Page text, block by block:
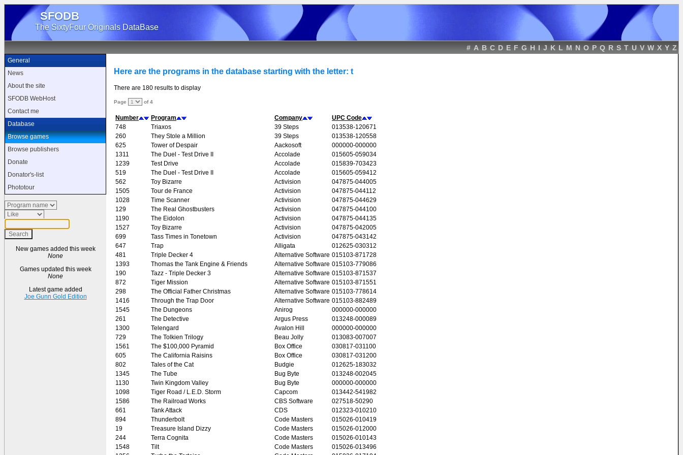
SFODB
The SixtyFour Originals DataBase
# A B C D E F G H I J K L M N O P Q R S T U V W X Y Z
General
News
About the site
SFODB WebHost
Contact me
Database
Browse games
Browse publishers
Donate
Donator's-list
Phototour
New games added this week
None
Games updated this week
None
Latest game added
Joe Gunn Gold Edition
Here are the programs in the database starting with the letter: t
There are 180 results to display
Page of 4
Number Program Company
UPC Code
748
Triaxos 39 Steps
013538-120671
260
They Stole a Million 39 Steps
013538-120558
625
Tower of Despair Aackosoft
000000-000000
1311
The Duel - Test Drive II Accolade
015605-059034
1239
Test Drive Accolade
015839-703423
519
The Duel - Test Drive II Accolade
015605-059412
562
Toy Bizarre Activision
047875-044005
1505
Tour de France Activision
047875-044112
1028
Time Scanner Activision
047875-044629
129
The Real Ghostbusters Activision
047875-044100
1190
The Eidolon Activision
047875-044135
1527
Toy Bizarre Activision
047875-042005
699
Tass Times in Tonetown Activision
047875-043142
647
Trap Alligata
012625-030312
481
Triple Decker 4 Alternative Software 015103-871728
1393
Thomas the Tank Engine & Friends Alternative Software 015103-779086
190
Tazz - Triple Decker 3 Alternative Software 015103-871537
872
Tiger Mission Alternative Software 015103-871551
298
The Official Father Christmas Alternative Software 015103-778614
1416
Through the Trap Door Alternative Software 015103-882489
1545
The Dungeons Anirog
000000-000000
261
The Detective Argus Press
013248-000089
1300
Telengard Avalon Hill
000000-000000
729
The Tolkien Trilogy Beau Jolly
013083-007007
1561
The $100,000 Pyramid Box Office
030817-031100
605
The California Raisins Box Office
030817-031200
802
Tales of the Cat Budgie
012625-183032
1345
The Tube Bug Byte
013248-002045
1130
Twin Kingdom Valley Bug Byte
000000-000000
1098
Tiger Road / L.E.D. Storm Capcom
013442-541982
1586
The Railroad Works CBS Software
027518-50290
661
Tank Attack CDS
012323-010210
894
Thunderbolt Code Masters
015026-010419
19
Treasure Island Dizzy Code Masters
015026-012000
244
Terra Cognita Code Masters
015026-010143
1548
Tilt Code Masters
015026-013496